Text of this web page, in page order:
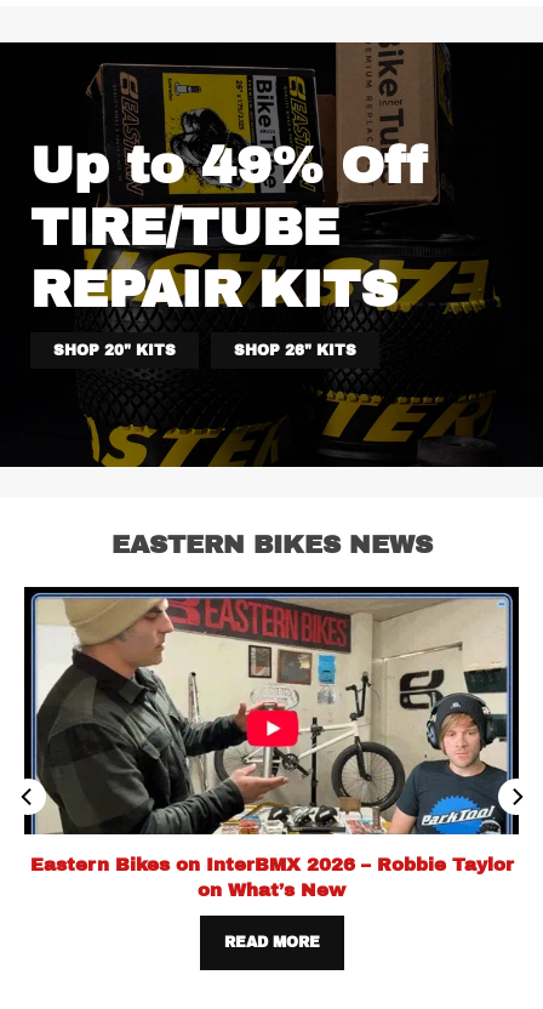
Up to 49% Off
TIRE/TUBE
REPAIR KITS
SHOP 20" KITS SHOP 26" KITS
EASTERN BIKES NEWS
Eastern Bikes on InterBMX 2026 – Robbie Taylor
on What’s New
READ MORE